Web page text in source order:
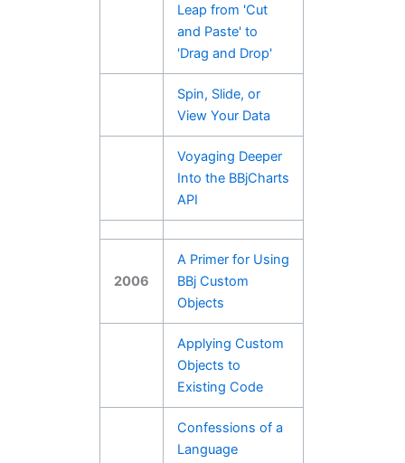
Leap from 'Cut
and Paste' to
'Drag and Drop'
Spin, Slide, or
View Your Data
Voyaging Deeper
Into the BBjCharts
API
2006
A Primer for Using
BBj Custom
Objects
Applying Custom
Objects to
Existing Code
Confessions of a
Language